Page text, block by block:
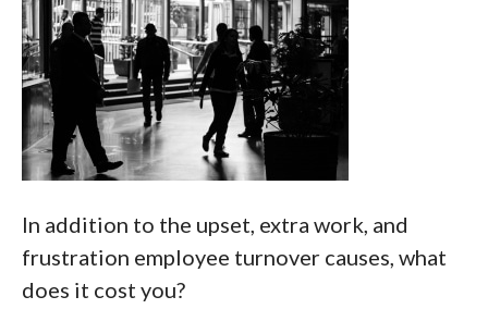
In addition to the upset, extra work, and
frustration employee turnover causes, what
does it cost you?